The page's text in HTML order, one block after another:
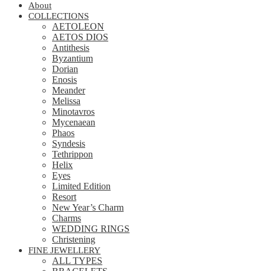
About
COLLECTIONS
AETOLEON
AETOS DIOS
Antithesis
Byzantium
Dorian
Enosis
Meander
Melissa
Minotavros
Mycenaean
Phaos
Syndesis
Tethrippon
Helix
Eyes
Limited Edition
Resort
New Year’s Charm
Charms
WEDDING RINGS
Christening
FINE JEWELLERY
ALL TYPES